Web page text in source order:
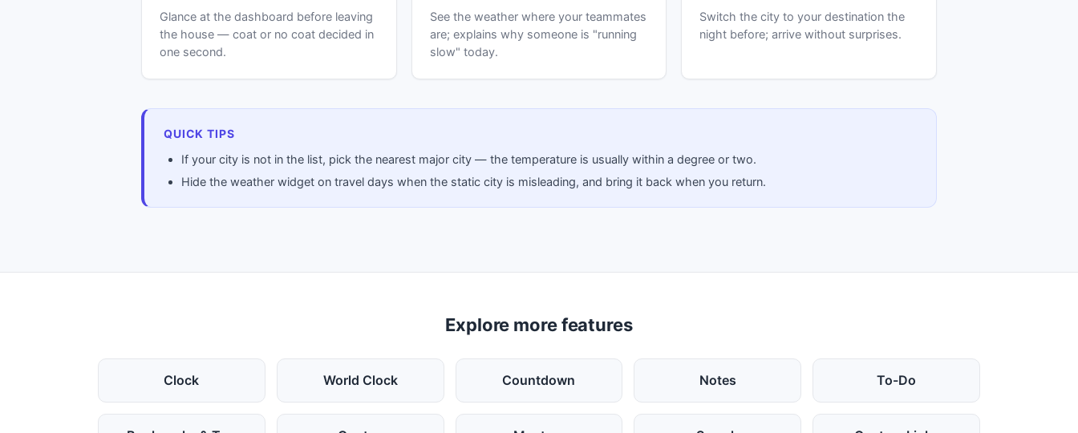
Glance at the dashboard before leaving
the house — coat or no coat decided in
one second.
See the weather where your teammates
are; explains why someone is "running
slow" today.
Switch the city to your destination the
night before; arrive without surprises.
QUICK TIPS
If your city is not in the list, pick the nearest major city — the temperature is usually within a degree or two.
Hide the weather widget on travel days when the static city is misleading, and bring it back when you return.
Explore more features
Clock World Clock Countdown Notes To-Do